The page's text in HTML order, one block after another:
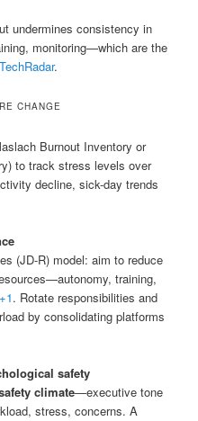
undermines consistency in
monitoring—which are the
TechRadar.
CHANGE
Burnout Inventory or
to track stress levels over
decline, sick-day trends
(JD‑R) model: aim to reduce
training,
+1. Rotate responsibilities and
by consolidating platforms
safety
climate—executive tone
stress, concerns. A